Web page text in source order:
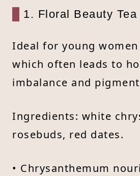
1. Floral Beauty Tea
Ideal for young
which often leads to
imbalance and
Ingredients: white
rosebuds, red dates.
• Chrysanthemum